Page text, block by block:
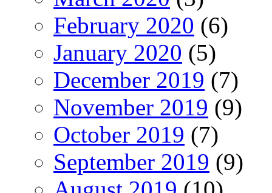
February 2020 (6)
January 2020 (5)
December 2019 (7)
November 2019 (9)
October 2019 (7)
September 2019 (9)